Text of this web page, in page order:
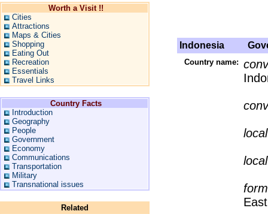
Worth a Visit !!
Cities
Attractions
Maps & Cities
Shopping
Eating Out
Recreation
Essentials
Travel Links
Country Facts
Introduction
Geography
People
Government
Economy
Communications
Transportation
Military
Transnational issues
Related
Indonesia
Country name: